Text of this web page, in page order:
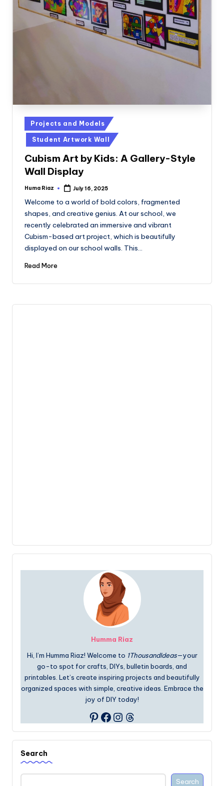
Posted
in
Projects and Models
Student Artwork Wall
Cubism Art by Kids: A Gallery-Style
Wall Display
Posted
Huma Riaz July 16, 2025
Welcome to a world of bold colors, fragmented
shapes, and creative genius. At our school, we
recently celebrated an immersive and vibrant
Cubism-based art project, which is beautifully
displayed on our school walls. This…
Read More
Humma Riaz
Hi, I’m Humma Riaz! Welcome to 1ThousandIdeas—your
go-to spot for crafts, DIYs, bulletin boards, and
printables. Let’s create inspiring projects and beautifully
organized spaces with simple, creative ideas. Embrace the
joy of DIY today!
Pinterest
Facebook
Instagram
Threads
Search
Search